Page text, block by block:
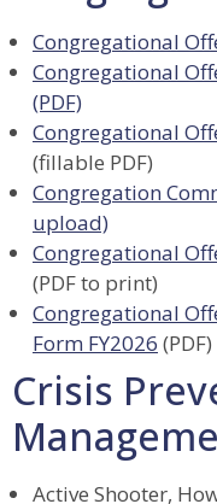
Congregational
Congregational
(PDF)
Congregational
(fillable PDF)
Congregation
upload)
Congregational
(PDF to print)
Congregational
Form FY2026 (PDF)
Crisis
Active Shooter,